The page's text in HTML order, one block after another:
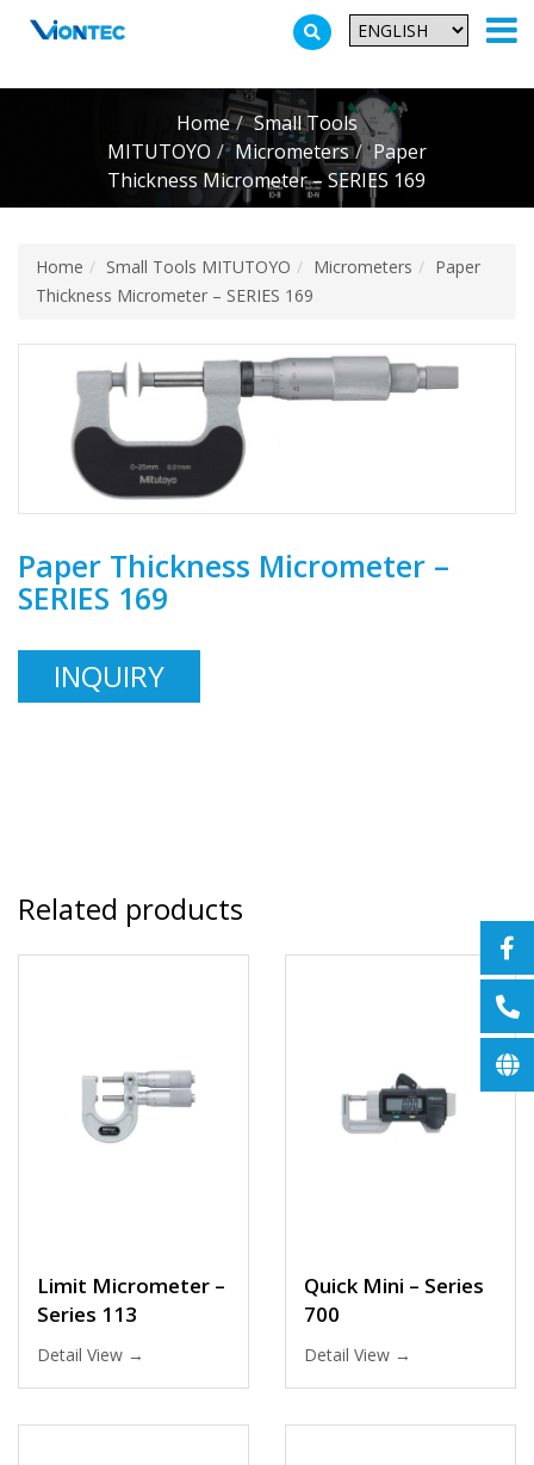
Additionally, paste this code immediately after the opening tag:
Home
Small Tools
MITUTOYO
Micrometers
Paper
Thickness Micrometer – SERIES 169
Home Small Tools MITUTOYO Micrometers
Paper
Thickness Micrometer – SERIES 169
Paper Thickness Micrometer –
SERIES 169
INQUIRY
Related products
Limit Micrometer –
Series 113
Detail View →
Quick Mini – Series
700
Detail View →